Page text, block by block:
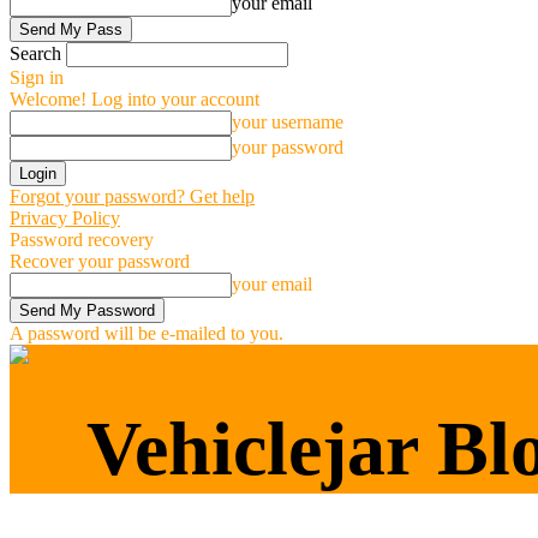
Search
Sign in
Welcome! Log into your account
your username
your password
Forgot your password? Get help
Privacy Policy
Password recovery
Recover your password
your email
A password will be e-mailed to you.
Vehiclejar